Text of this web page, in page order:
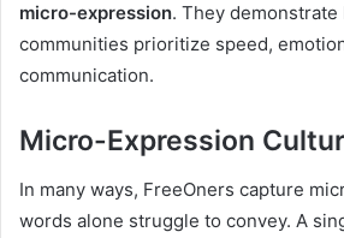
micro-expression. They
communities prioritize speed,
communication.
Micro-Expression
In many ways, FreeOners capture
words alone struggle to convey. A